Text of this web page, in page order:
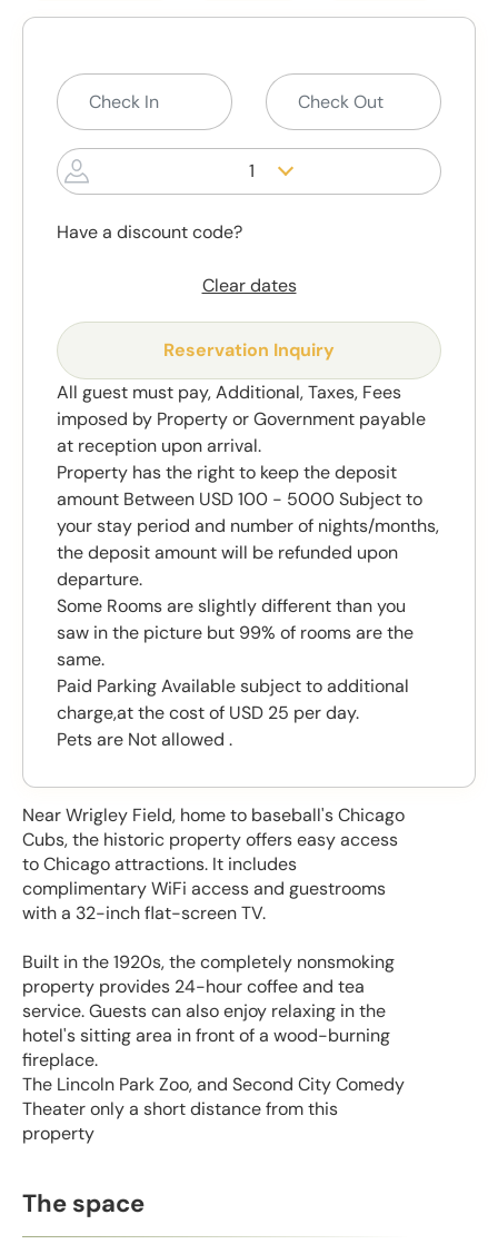
Near Wrigley Field, home to baseball's Chicago
Cubs, the historic property offers easy access
to Chicago attractions. It includes
complimentary WiFi access and guestrooms
with a 32-inch flat-screen TV.
Built in the 1920s, the completely nonsmoking
property provides 24-hour coffee and tea
service. Guests can also enjoy relaxing in the
hotel's sitting area in front of a wood-burning
fireplace.
The Lincoln Park Zoo, and Second City Comedy
Theater only a short distance from this
property
The space
1
Have a discount code?
Clear dates
Reservation Inquiry
All guest must pay, Additional, Taxes, Fees
imposed by Property or Government payable
at reception upon arrival.
Property has the right to keep the deposit
amount Between USD 100 - 5000 Subject to
your stay period and number of nights/months,
the deposit amount will be refunded upon
departure.
Some Rooms are slightly different than you
saw in the picture but 99% of rooms are the
same.
Paid Parking Available subject to additional
charge,at the cost of USD 25 per day.
Pets are Not allowed .